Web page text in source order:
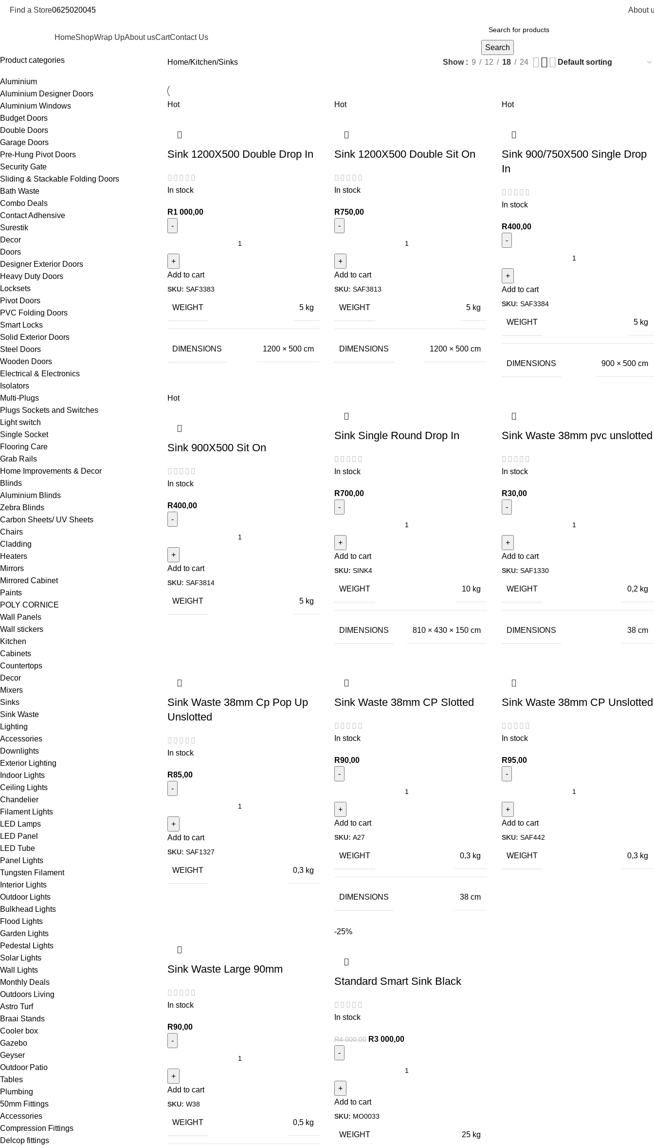
Find a Store0625020045 About
HomeShopWrap UpAbout usCartContact Us
Search
Product categories
Aluminium
Aluminium Designer Doors
Aluminium Windows
Budget Doors
Double Doors
Garage Doors
Pre-Hung Pivot Doors
Security Gate
Sliding & Stackable Folding Doors
Bath Waste
Combo Deals
Contact Adhensive
Surestik
Decor
Doors
Designer Exterior Doors
Heavy Duty Doors
Locksets
Pivot Doors
PVC Folding Doors
Smart Locks
Solid Exterior Doors
Steel Doors
Wooden Doors
Electrical & Electronics
Isolators
Multi-Plugs
Plugs Sockets and Switches
Light switch
Single Socket
Flooring Care
Grab Rails
Home Improvements & Decor
Blinds
Aluminium Blinds
Zebra Blinds
Carbon Sheets/ UV Sheets
Chairs
Cladding
Heaters
Mirrors
Mirrored Cabinet
Paints
POLY CORNICE
Wall Panels
Wall stickers
Kitchen
Cabinets
Countertops
Decor
Mixers
Sinks
Sink Waste
Lighting
Accessories
Downlights
Exterior Lighting
Indoor Lights
Ceiling Lights
Chandelier
Filament Lights
LED Lamps
LED Panel
LED Tube
Panel Lights
Tungsten Filament
Interior Lights
Outdoor Lights
Bulkhead Lights
Flood Lights
Garden Lights
Pedestal Lights
Solar Lights
Wall Lights
Monthly Deals
Outdoors Living
Astro Turf
Braai Stands
Cooler box
Gazebo
Geyser
Outdoor Patio
Tables
Plumbing
50mm Fittings
Accessories
Compression Fittings
Delcop fittings
Home Kitchen Sinks Show 9 12 18 24
Hot
Sink 1200X500 Double Drop In
In stock
R1 000,00
Add to cart
SKU: SAF3383
WEIGHT 5 kg
DIMENSIONS 1200 × 500 cm
Hot
Sink 1200X500 Double Sit On
In stock
R750,00
Add to cart
SKU: SAF3813
WEIGHT 5 kg
DIMENSIONS 1200 × 500 cm
Hot
Sink 900/750X500 Single Drop
In
In stock
R400,00
Add to cart
SKU: SAF3384
WEIGHT 5 kg
DIMENSIONS 900 × 500 cm
Hot
Sink 900X500 Sit On
In stock
R400,00
Add to cart
SKU: SAF3814
WEIGHT 5 kg
Sink Single Round Drop In
In stock
R700,00
Add to cart
SKU: SINK4
WEIGHT 10 kg
DIMENSIONS 810 × 430 × 150 cm
Sink Waste 38mm pvc unslotted
In stock
R30,00
Add to cart
SKU: SAF1330
WEIGHT 0,2 kg
DIMENSIONS 38 cm
Sink Waste 38mm Cp Pop Up
Unslotted
In stock
R85,00
Add to cart
SKU: SAF1327
WEIGHT 0,3 kg
Sink Waste 38mm CP Slotted
In stock
R90,00
Add to cart
SKU: A27
WEIGHT 0,3 kg
DIMENSIONS 38 cm
Sink Waste 38mm CP Unslotted
In stock
R95,00
Add to cart
SKU: SAF442
WEIGHT 0,3 kg
Sink Waste Large 90mm
In stock
R90,00
Add to cart
SKU: W38
WEIGHT 0,5 kg
-25%
Standard Smart Sink Black
In stock
R4 000,00 R3 000,00
Add to cart
SKU: MO0033
WEIGHT 25 kg